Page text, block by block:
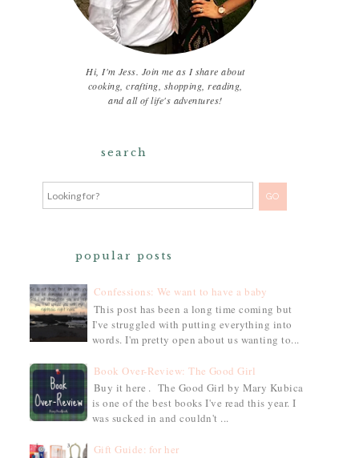
Hi, I'm Jess. Join me as I share about
cooking, crafting, shopping, reading,
and all of life's adventures!
search
popular posts
Confessions: We want to have a baby
This post has been a long time coming but
I've struggled with putting everything into
words. I'm pretty open about us wanting to...
Book Over-Review: The Good Girl
Buy it here . The Good Girl by Mary Kubica
is one of the best books I've read this year. I
was sucked in and couldn't ...
Gift Guide: for her